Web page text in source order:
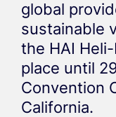
global
sustainable
the HAI
place until
Convention
California.